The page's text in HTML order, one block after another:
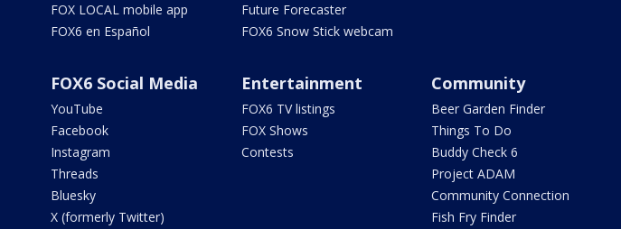
FOX LOCAL mobile app
FOX6 en Español
Future Forecaster
FOX6 Snow Stick webcam
FOX6 Social Media
YouTube
Facebook
Instagram
Threads
Bluesky
X (formerly Twitter)
Entertainment
FOX6 TV listings
FOX Shows
Contests
Community
Beer Garden Finder
Things To Do
Buddy Check 6
Project ADAM
Community Connection
Fish Fry Finder